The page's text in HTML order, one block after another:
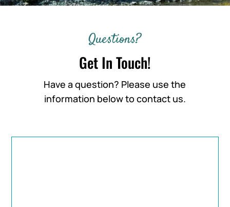
Questions?
Get In Touch!
Have a question? Please use the
information below to contact us.